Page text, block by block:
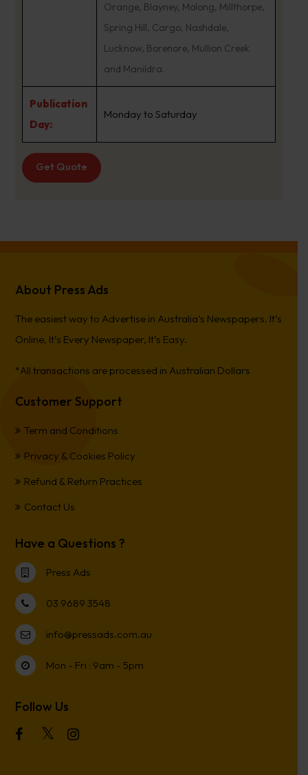
Orange, Blayney, Molong, Millthorpe,
Spring Hill, Cargo, Nashdale,
Lucknow, Borenore, Mullion Creek
and Manildra.
Publication
Day:
Monday to Saturday
Get Quote
About Press Ads
The easiest way to Advertise in Australia’s Newspapers. It’s
Online, It’s Every Newspaper, It’s Easy.
*All transactions are processed in Australian Dollars
Customer Support
Term and Conditions
Privacy & Cookies Policy
Refund & Return Practices
Contact Us
Have a Questions ?
Press Ads
03 9689 3548
info@pressads.com.au
Mon - Fri : 9am - 5pm
Follow Us